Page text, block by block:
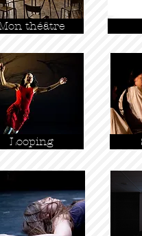
théâtre
Looping